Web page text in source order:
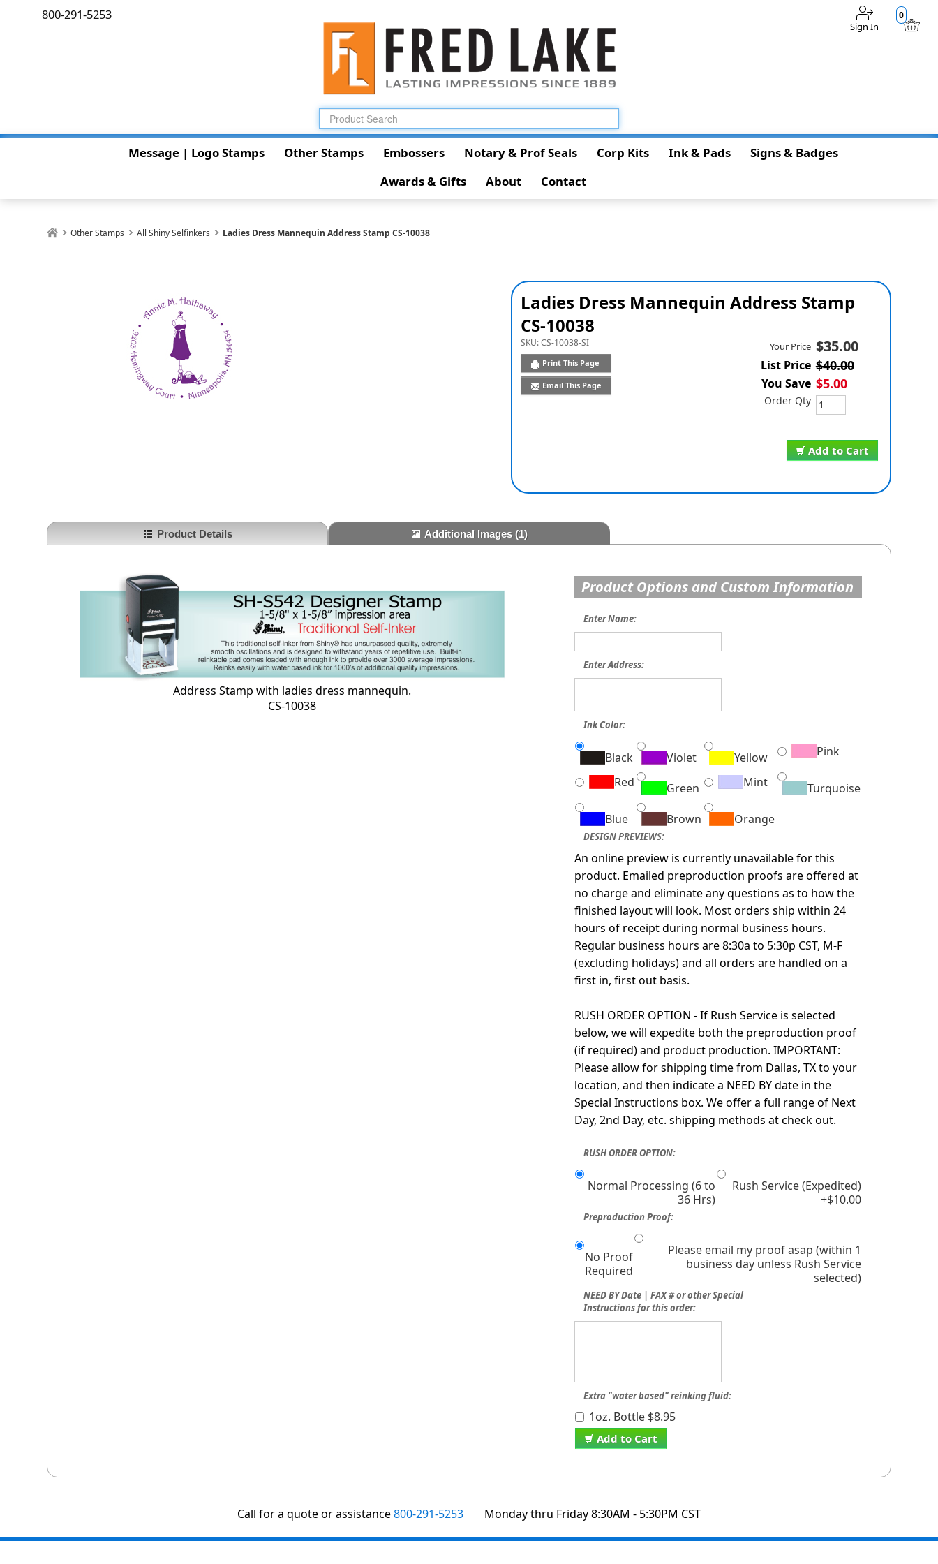
0
Sign In
800-291-5253
Message | Logo Stamps Other Stamps Embossers Notary & Prof Seals Corp Kits Ink & Pads
Signs & Badges
Awards & Gifts
About Contact
Other Stamps All Shiny Selfinkers Ladies Dress Mannequin Address Stamp CS-10038
Ladies Dress Mannequin Address Stamp
CS-10038
SKU:CS-10038-SI
Print This Page
Email This Page
Add to Cart
Your Price $35.00
List Price $40.00
You Save $5.00
Order Qty
Product Details Additional Images(1)
Address Stamp with ladies dress mannequin.
CS-10038
Product Options and Custom Information
Enter Name:
Enter Address:
Ink Color:
Black Violet Yellow
Pink
Red
Green Mint
Turquoise
Blue
Brown Orange
DESIGN PREVIEWS:
An online preview is currently unavailable for this
product. Emailed preproduction proofs are offered at
no charge and eliminate any questions as to how the
finished layout will look. Most orders ship within 24
hours of receipt during normal business hours.
Regular business hours are 8:30a to 5:30p CST, M-F
(excluding holidays) and all orders are handled on a
first in, first out basis.
RUSH ORDER OPTION - If Rush Service is selected
below, we will expedite both the preproduction proof
(if required) and product production. IMPORTANT:
Please allow for shipping time from Dallas, TX to your
location, and then indicate a NEED BY date in the
Special Instructions box. We offer a full range of Next
Day, 2nd Day, etc. shipping methods at check out.
RUSH ORDER OPTION:
Normal Processing (6 to
36 Hrs)
Rush Service (Expedited)
+$10.00
Preproduction Proof:
No Proof
Required
Please email my proof asap (within 1
business day unless Rush Service
selected)
NEED BY Date | FAX # or other Special
Instructions for this order:
Extra "water based" reinking fluid:
1oz. Bottle $8.95
Add to Cart
Call for a quote or assistance800-291-5253 Monday thru Friday 8:30AM - 5:30PM CST